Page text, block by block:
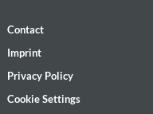
Contact
Imprint
Privacy Policy
Cookie Settings